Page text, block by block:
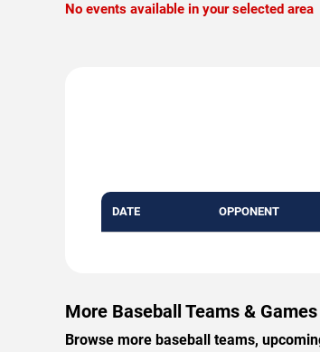
No events available in your selected area
DATE OPPONENT
More Baseball Teams & Games
Browse more baseball teams,